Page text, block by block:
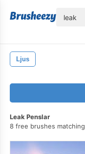
Ljus
Leak Penslar
8 free brushes matching